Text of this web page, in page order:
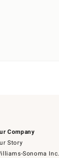
Company
Story
Sonoma Inc.